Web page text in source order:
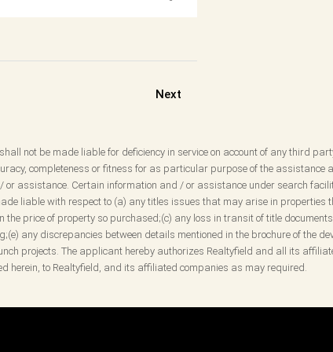
Next
not be made liable for deficiency in service on account of any third
completeness or fitness for as particular purpose of the assistance
assistance. Certain information and / or assistance under search
liable with respect to (a) any titles issues that may arise in properties
price of property so purchased;(c) any loss in transit of title
any discrepancies between details mentioned in the brochure of the
projects. The applicant hereby authorizes Realtyfield and all its
herein, to Realtyfield, and its affiliated companies as may required.